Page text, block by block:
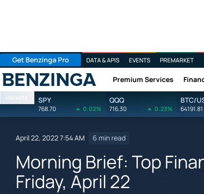
Get Benzinga Pro DATA & APIS EVENTS PREMARKET
Benzinga Premium Services
Markets SPY
768.70 0.02%
QQQ
716.30 0.23%
BTC/
64191.81
April 22, 2022 7:54 AM 6 min read
Morning Brief: Top
Friday, April 22